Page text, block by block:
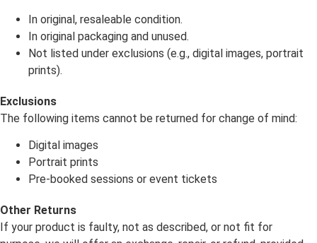
In original, resaleable condition.
In original packaging and unused.
Not listed under exclusions (e.g., digital images, portrait
prints).
Exclusions
The following items cannot be returned for change of mind:
Digital images
Portrait prints
Pre-booked sessions or event tickets
Other Returns
If your product is faulty, not as described, or not fit for